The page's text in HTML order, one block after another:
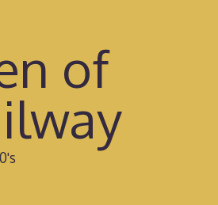
of